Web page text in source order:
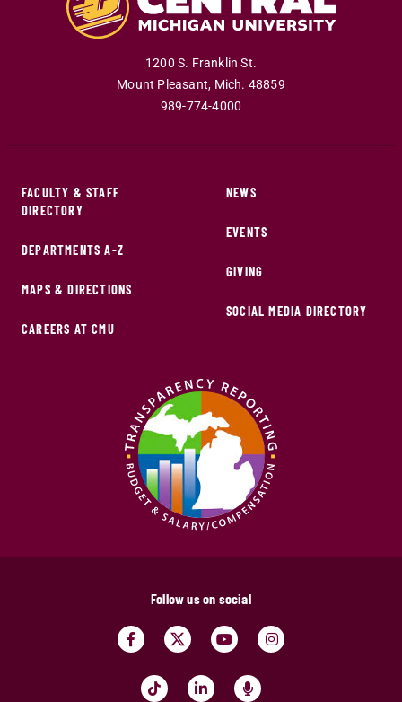
1200 S. Franklin St.
Mount Pleasant, Mich. 48859
989-774-4000
FACULTY & STAFF
DIRECTORY
DEPARTMENTS A-Z
MAPS & DIRECTIONS
CAREERS AT CMU
NEWS
EVENTS
GIVING
SOCIAL MEDIA DIRECTORY
Follow us on social